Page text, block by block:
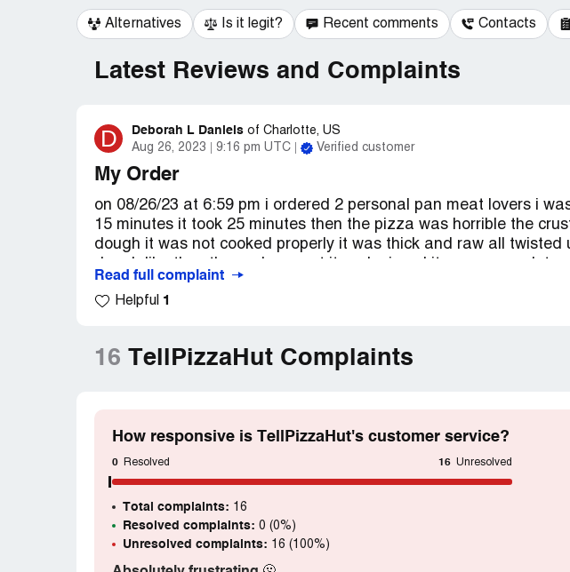
Alternatives Is it legit? Recent comments Contacts
Latest Reviews and Complaints
D Deborah L Daniels of Charlotte, US
Aug 26, 2023
9:16 pm UTC Verified customer
My Order
on 08/26/23 at 6:59 pm i ordered 2 personal pan meat lovers i
15 minutes it took 25 minutes then the pizza was horrible the
dough it was not cooked properly it was thick and raw all twisted
anything else from pizza hut again and i had to drive 15 minutes
Read full complaint
Helpful 1
16 TellPizzaHut Complaints
How responsive is TellPizzaHut's customer service?
0 Resolved 16 Unresolved
Total complaints: 16
Resolved complaints: 0 (0%)
Unresolved complaints: 16 (100%)